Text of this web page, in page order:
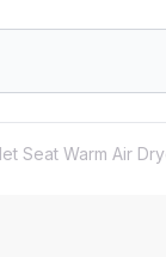
Seat Warm Air